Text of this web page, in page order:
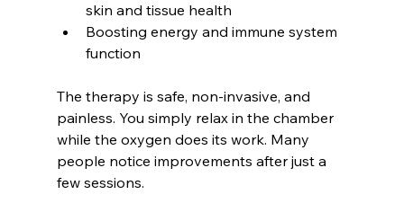
skin and tissue health
Boosting energy and immune system
function
The therapy is safe, non-invasive, and
painless. You simply relax in the chamber
while the oxygen does its work. Many
people notice improvements after just a
few sessions.